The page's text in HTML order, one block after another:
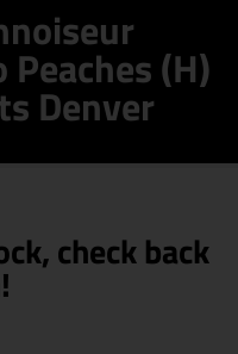
(H)
Denver
check back